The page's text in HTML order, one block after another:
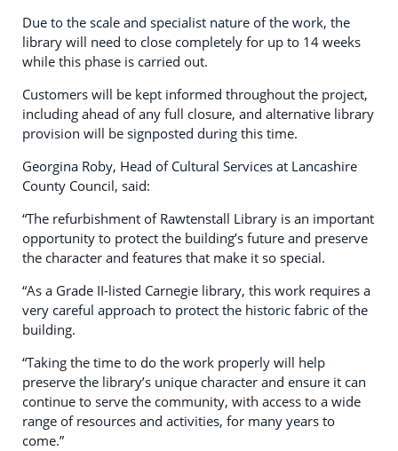
Due to the scale and specialist nature of the work, the
library will need to close completely for up to 14 weeks
while this phase is carried out.
Customers will be kept informed throughout the project,
including ahead of any full closure, and alternative library
provision will be signposted during this time.
Georgina Roby, Head of Cultural Services at Lancashire
County Council, said:
“The refurbishment of Rawtenstall Library is an important
opportunity to protect the building’s future and preserve
the character and features that make it so special.
“As a Grade II‑listed Carnegie library, this work requires a
very careful approach to protect the historic fabric of the
building.
“Taking the time to do the work properly will help
preserve the library’s unique character and ensure it can
continue to serve the community, with access to a wide
range of resources and activities, for many years to
come.”